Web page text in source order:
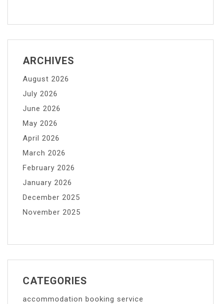
ARCHIVES
August 2026
July 2026
June 2026
May 2026
April 2026
March 2026
February 2026
January 2026
December 2025
November 2025
CATEGORIES
accommodation booking service